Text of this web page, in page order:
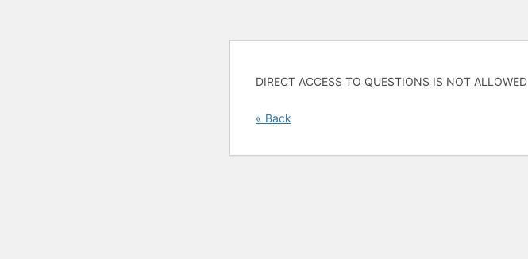
DIRECT ACCESS TO QUESTIONS IS NOT ALLOWED
« Back